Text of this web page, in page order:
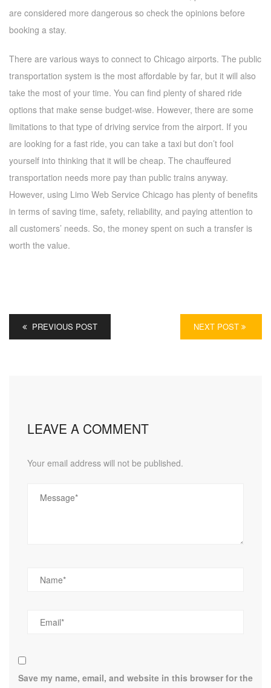
are considered more dangerous so check the opinions before
booking a stay.
There are various ways to connect to Chicago airports. The public
transportation system is the most affordable by far, but it will also
take the most of your time. You can find plenty of shared ride
options that make sense budget-wise. However, there are some
limitations to that type of driving service from the airport. If you
are looking for a fast ride, you can take a taxi but don’t fool
yourself into thinking that it will be cheap. The chauffeured
transportation needs more pay than public trains anyway.
However, using Limo Web Service Chicago has plenty of benefits
in terms of saving time, safety, reliability, and paying attention to
all customers’ needs. So, the money spent on such a transfer is
worth the value.
PREVIOUS POST NEXT POST
LEAVE A COMMENT
Your email address will not be published.
Save my name, email, and website in this browser for the